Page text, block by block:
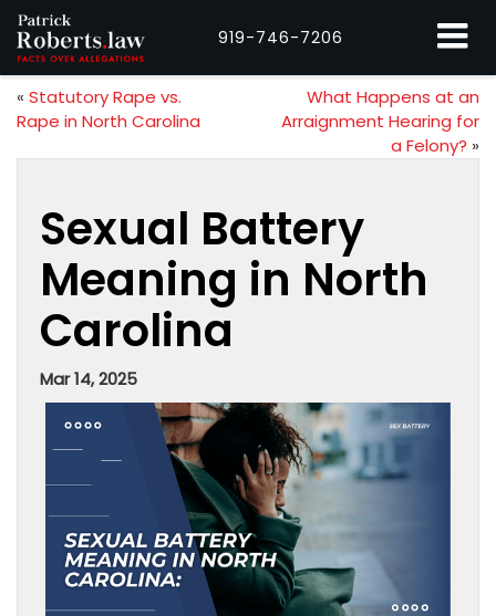
919-746-7206
« Statutory Rape vs.
Rape in North Carolina
What Happens at an
Arraignment Hearing for
a Felony? »
Sexual Battery
Meaning in North
Carolina
Mar 14, 2025